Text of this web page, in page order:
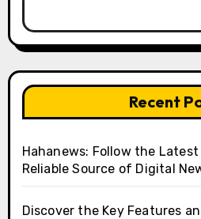
Recent
Hahanews: Follow the
Reliable Source of Digital
Discover the Key Features